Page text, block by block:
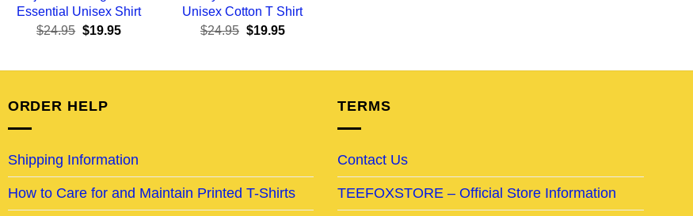
Essential Unisex Shirt
$24.95 Original
$24.95.
$19.95Current
$19.95.
Unisex Cotton T Shirt
$24.95 Original
$24.95.
$19.95Current
$19.95.
ORDER HELP
Shipping Information
How to Care for and Maintain Printed T-Shirts
TERMS
Contact Us
TEEFOXSTORE – Official Store Information